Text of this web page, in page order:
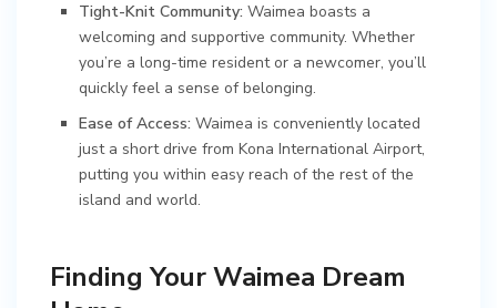
Tight-Knit Community: Waimea boasts a
welcoming and supportive community. Whether
you’re a long-time resident or a newcomer, you’ll
quickly feel a sense of belonging.
Ease of Access: Waimea is conveniently located
just a short drive from Kona International Airport,
putting you within easy reach of the rest of the
island and world.
Finding Your Waimea Dream